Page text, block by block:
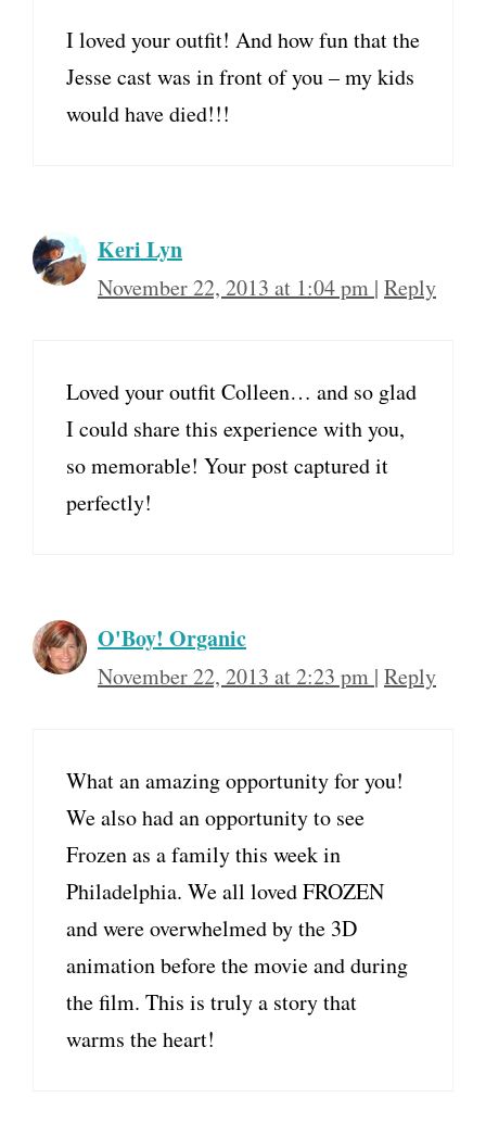
I loved your outfit! And how fun that the
Jesse cast was in front of you – my kids
would have died!!!
Keri Lyn
November 22, 2013 at 1:04 pm | Reply
Loved your outfit Colleen… and so glad
I could share this experience with you,
so memorable! Your post captured it
perfectly!
O'Boy! Organic
November 22, 2013 at 2:23 pm | Reply
What an amazing opportunity for you!
We also had an opportunity to see
Frozen as a family this week in
Philadelphia. We all loved FROZEN
and were overwhelmed by the 3D
animation before the movie and during
the film. This is truly a story that
warms the heart!